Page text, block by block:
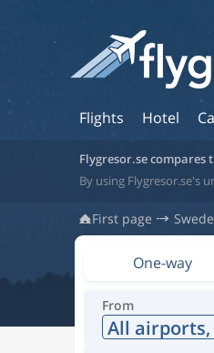
Flights Hotel
Flygresor.se compares
By using Flygresor.se's
First page
One-way
From
All airports,